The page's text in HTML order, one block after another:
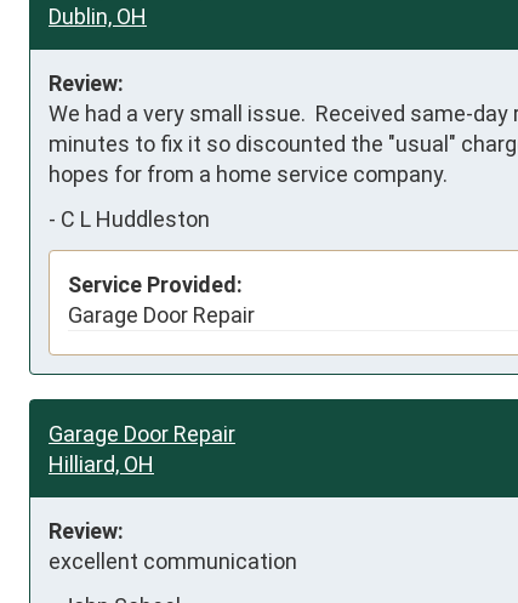
Dublin, OH
Review:
We had a very small issue.  Received same-
minutes to fix it so discounted the "usual"
hopes for from a home service company.
- C L Huddleston
Service Provided:
Garage Door Repair
Garage Door Repair
Hilliard, OH
Review:
excellent communication